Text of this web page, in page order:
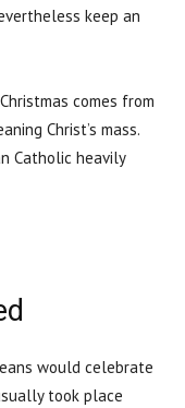
keep an
comes from
Christ’s mass.
Catholic heavily
would celebrate
took place